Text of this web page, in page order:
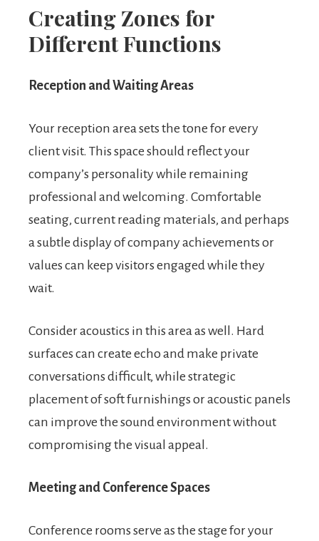
Creating Zones for
Different Functions
Reception and Waiting Areas
Your reception area sets the tone for every
client visit. This space should reflect your
company’s personality while remaining
professional and welcoming. Comfortable
seating, current reading materials, and perhaps
a subtle display of company achievements or
values can keep visitors engaged while they
wait.
Consider acoustics in this area as well. Hard
surfaces can create echo and make private
conversations difficult, while strategic
placement of soft furnishings or acoustic panels
can improve the sound environment without
compromising the visual appeal.
Meeting and Conference Spaces
Conference rooms serve as the stage for your